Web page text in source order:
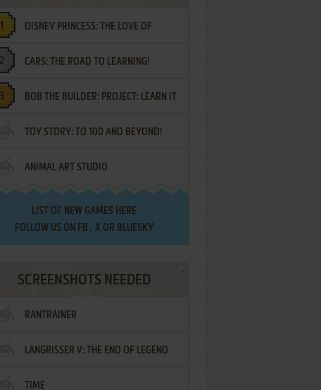
DISNEY PRINCESS: THE LOVE OF
LETTERS
CARS: THE ROAD TO LEARNING!
BOB THE BUILDER: PROJECT: LEARN IT
TOY STORY: TO 100 AND BEYOND!
ANIMAL ART STUDIO
LIST OF NEW GAMES HERE
FOLLOW US ON FB , XOR BLUESKY
SCREENSHOTS NEEDED
RANTRAINER
LANGRISSER V: THE END OF LEGEND
TIME